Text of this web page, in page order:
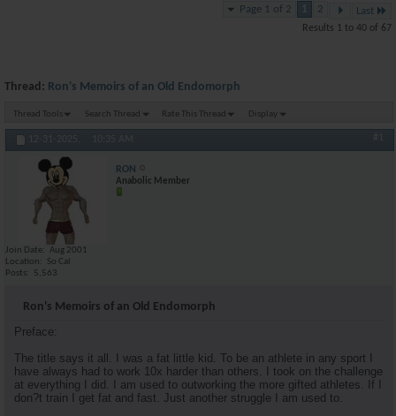
Page 1 of 2 1 2 Last
Results 1 to 40 of 67
Thread: Ron's Memoirs of an Old Endomorph
Thread Tools Search Thread Rate This Thread Display
12-31-2025, 10:35 AM #1
RON
Anabolic Member
Join Date
Aug 2001
Location
So Cal
Posts
5,563
Ron's Memoirs of an Old Endomorph
Preface:
The title says it all. I was a fat little kid. To be an athlete in any sport I
have always had to work 10x harder than others. I took on the challenge
at everything I did. I am used to outworking the more gifted athletes. If I
don?t train I get fat and fast. Just another struggle I am used to.